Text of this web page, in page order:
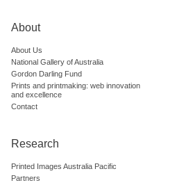
About
About Us
National Gallery of Australia
Gordon Darling Fund
Prints and printmaking: web innovation
and excellence
Contact
Research
Printed Images Australia Pacific
Partners